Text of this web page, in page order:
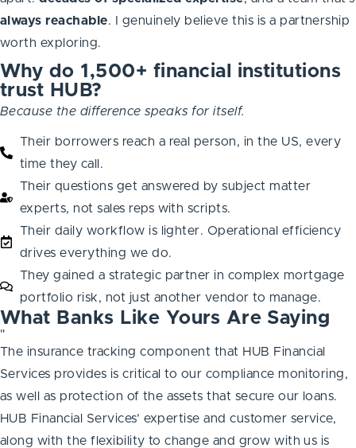
always reachable. I genuinely believe this is a partnership
worth exploring.
Why do 1,500+ financial institutions
trust HUB?
Because the difference speaks for itself.
Their borrowers reach a real person, in the US, every
time they call.
Their questions get answered by subject matter
experts, not sales reps with scripts.
Their daily workflow is lighter. Operational efficiency
drives everything we do.
They gained a strategic partner in complex mortgage
portfolio risk, not just another vendor to manage.
What Banks Like Yours Are Saying
"
The insurance tracking component that HUB Financial
Services provides is critical to our compliance monitoring,
as well as protection of the assets that secure our loans.
HUB Financial Services’ expertise and customer service,
along with the flexibility to change and grow with us is